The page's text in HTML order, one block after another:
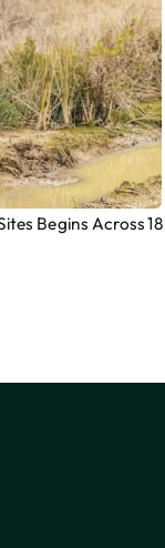
Begins Across 18